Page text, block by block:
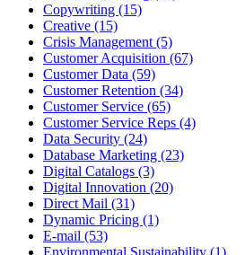
Copywriting (15)
Creative (15)
Crisis Management (5)
Customer Acquisition (67)
Customer Data (59)
Customer Retention (34)
Customer Service (65)
Customer Service Reps (4)
Data Security (24)
Database Marketing (23)
Digital Catalogs (3)
Digital Innovation (20)
Direct Mail (31)
Dynamic Pricing (1)
E-mail (53)
Environmental Sustainability (1)